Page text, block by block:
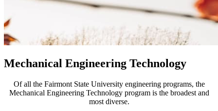
Mechanical Engineering Technology
Of all the Fairmont State University engineering programs, the
Mechanical Engineering Technology program is the broadest and
most diverse.